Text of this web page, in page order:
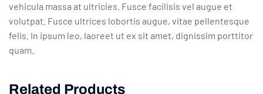
vehicula massa at ultricies. Fusce facilisis vel augue et
volutpat. Fusce ultrices lobortis augue, vitae pellentesque
felis. In ipsum leo, laoreet ut ex sit amet, dignissim porttitor
quam.
Related Products